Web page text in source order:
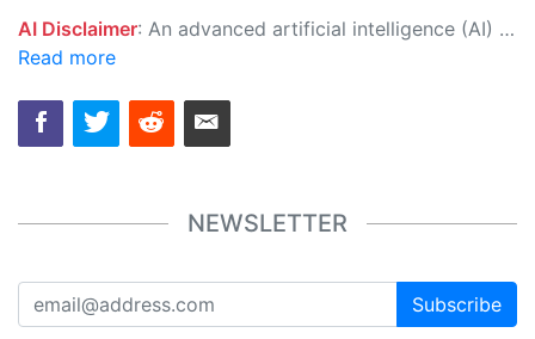
AI Disclaimer: An advanced artificial intelligence (AI) system generated the content of this page on its own. This innovative technology conducts extensive research from a variety of reliable sources, performs rigorous fact-checking and verification, cleans up and balances biased or manipulated content, and presents a minimal factual summary that is just enough yet essential for you to function as an informed and educated citizen. Please keep in mind, however, that this system is an evolving technology, and as a result, the article may contain accidental inaccuracies or errors. We urge you to help us improve our site by reporting any inaccuracies you find using the "
Read more
NEWSLETTER
Subscribe